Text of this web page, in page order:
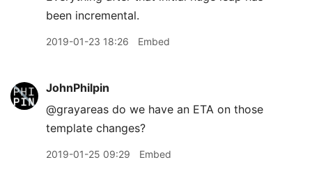
been incremental.
2019-01-23 18:26 Embed
JohnPhilpin
@grayareas do we have an ETA on those
template changes?
2019-01-25 09:29 Embed